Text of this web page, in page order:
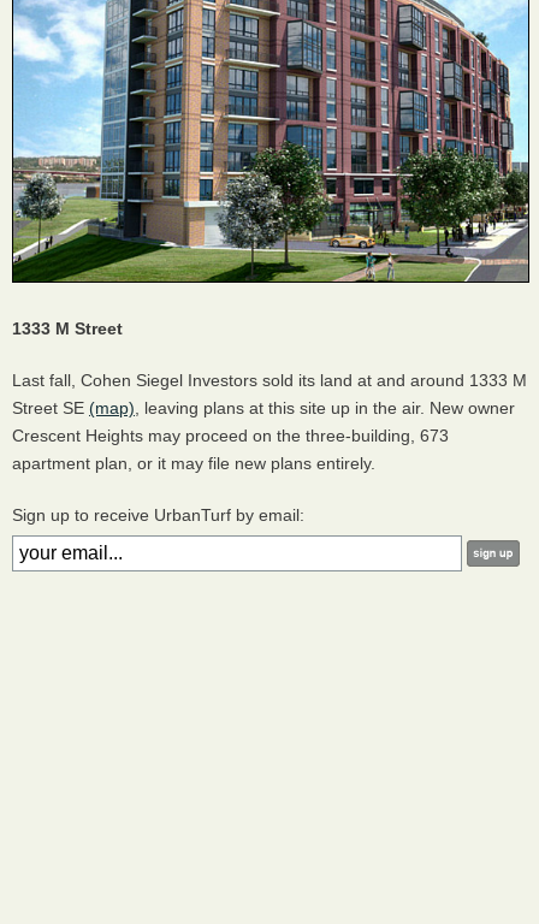
1333 M Street
Last fall, Cohen Siegel Investors sold its land at and around 1333 M
Street SE (map) , leaving plans at this site up in the air. New owner
Crescent Heights may proceed on the three-building, 673
apartment plan, or it may file new plans entirely.
Sign up to receive UrbanTurf by email: